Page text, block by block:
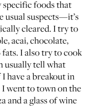
foods that
usual suspects—it’s
cleared. I try to
acai, chocolate,
I also try to cook
usually tell what
have a breakout in
I went to town on the
and a glass of wine